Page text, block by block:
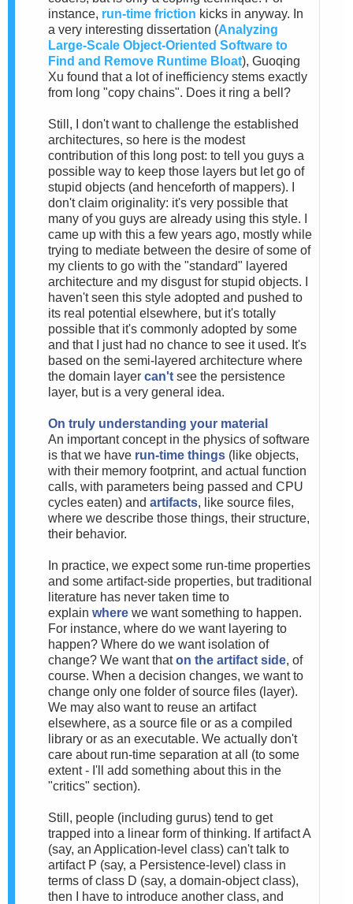
instance, run-time friction kicks in anyway. In
a very interesting dissertation (Analyzing
Large-Scale Object-Oriented Software to
Find and Remove Runtime Bloat), Guoqing
Xu found that a lot of inefficiency stems exactly
from long "copy chains". Does it ring a bell?
Still, I don't want to challenge the established
architectures, so here is the modest
contribution of this long post: to tell you guys a
possible way to keep those layers but let go of
stupid objects (and henceforth of mappers). I
don't claim originality: it's very possible that
many of you guys are already using this style. I
came up with this a few years ago, mostly while
trying to mediate between the desire of some of
my clients to go with the "standard" layered
architecture and my disgust for stupid objects. I
haven't seen this style adopted and pushed to
its real potential elsewhere, but it's totally
possible that it's commonly adopted by some
and that I just had no chance to see it used. It's
based on the semi-layered architecture where
the domain layer can't see the persistence
layer, but is a very general idea.
On truly understanding your material
An important concept in the physics of software
is that we have run-time things (like objects,
with their memory footprint, and actual function
calls, with parameters being passed and CPU
cycles eaten) and artifacts, like source files,
where we describe those things, their structure,
their behavior.
In practice, we expect some run-time properties
and some artifact-side properties, but traditional
literature has never taken time to
explain where we want something to happen.
For instance, where do we want layering to
happen? Where do we want isolation of
change? We want thaton the artifact side, of
course. When a decision changes, we want to
change only one folder of source files (layer).
We may also want to reuse an artifact
elsewhere, as a source file or as a compiled
library or as an executable. We actually don't
care about run-time separation at all (to some
extent - I'll add something about this in the
"critics" section).
Still, people (including gurus) tend to get
trapped into a linear form of thinking. If artifact A
(say, an Application-level class) can't talk to
artifact P (say, a Persistence-level) class in
terms of class D (say, a domain-object class),
then I have to introduce another class, and